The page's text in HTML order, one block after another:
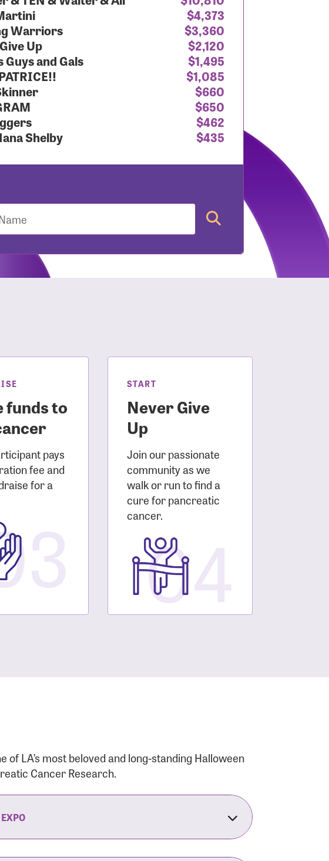
$4,373
Warriors
$3,360
Up
$2,120
Guys and Gals
$1,495
$1,085
$660
$650
$462
Shelby
$435
funds to
pays
fee and
for a
START
Never Give
Up
Join our passionate
community as we
walk or run to find a
cure for pancreatic
cancer.04
LA’s most beloved and long-standing Halloween
Cancer Research.
your account: